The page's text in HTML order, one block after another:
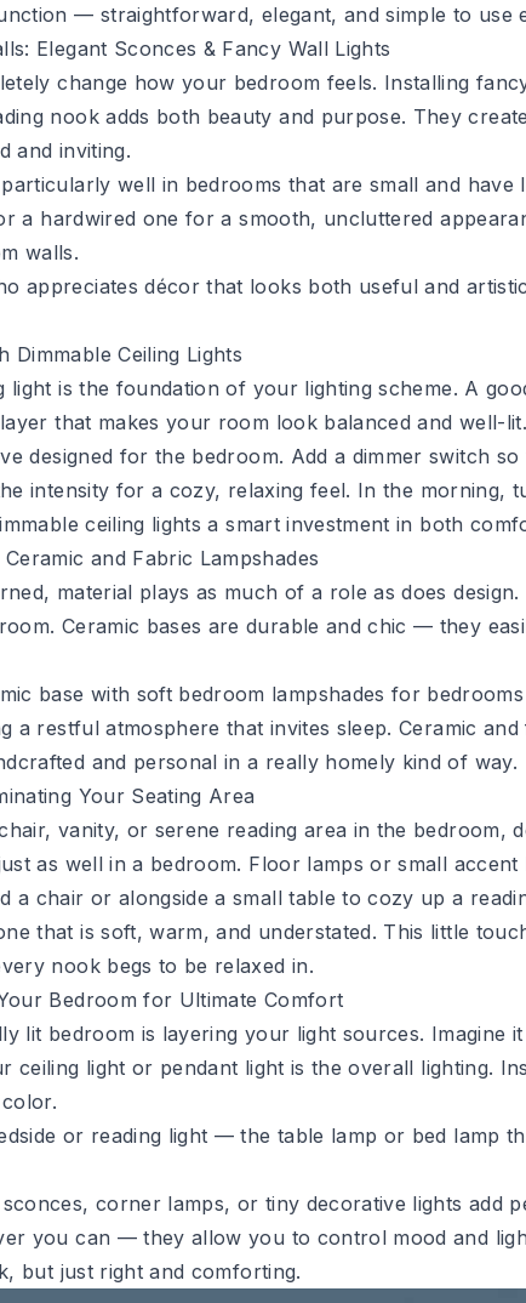
— straightforward, elegant, and simple to use
Elegant Sconces & Fancy Wall Lights
change how your bedroom feels. Installing
nook adds both beauty and purpose. They
and inviting.
well in bedrooms that are small and
a hardwired one for a smooth, uncluttered
walls.
appreciates décor that looks both useful and
Dimmable Ceiling Lights
light is the foundation of your lighting scheme. A
that makes your room look balanced and well-
designed for the bedroom. Add a dimmer switch so
intensity for a cozy, relaxing feel. In the morning,
ceiling lights a smart investment in both
and Fabric Lampshades
material plays as much of a role as does design.
Ceramic bases are durable and chic — they
base with soft bedroom lampshades for
a restful atmosphere that invites sleep. Ceramic
and personal in a really homely kind of way.
Your Seating Area
vanity, or serene reading area in the bedroom,
as well in a bedroom. Floor lamps or small
a chair or alongside a small table to cozy up a
that is soft, warm, and understated. This little
nook begs to be relaxed in.
Bedroom for Ultimate Comfort
lit bedroom is layering your light sources. Imagine
ceiling light or pendant light is the overall lighting.
or reading light — the table lamp or bed lamp
sconces, corner lamps, or tiny decorative lights add
you can — they allow you to control mood and
but just right and comforting.